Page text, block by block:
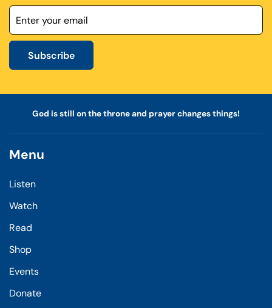
Subscribe
God is still on the throne and prayer changes things!
Menu
Listen
Watch
Read
Shop
Events
Donate